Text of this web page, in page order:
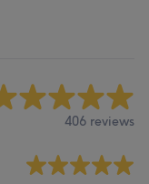
406 reviews